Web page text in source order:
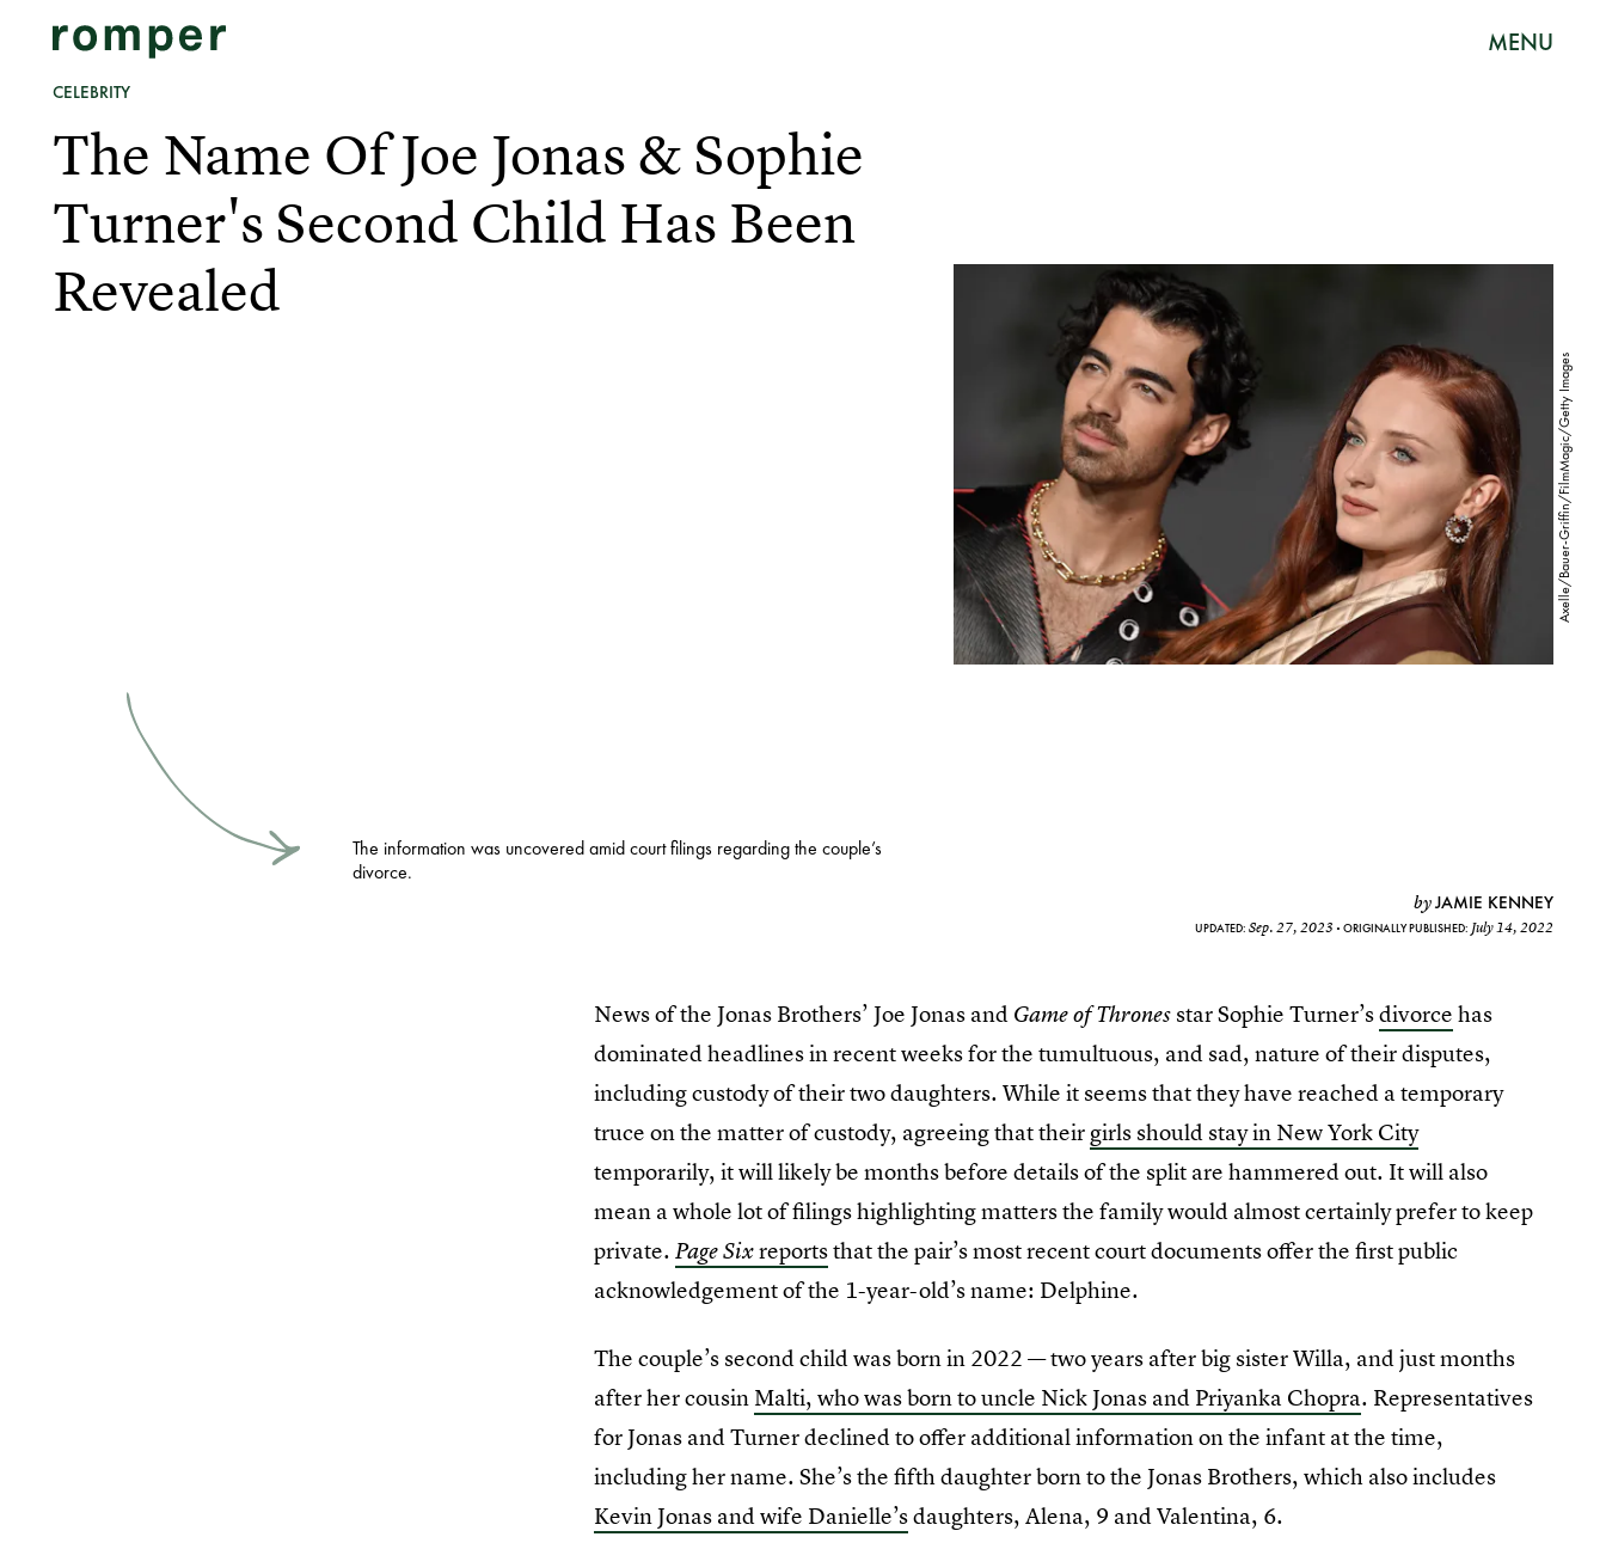
MENU
CELEBRITY
Axelle/Bauer-Griffin/FilmMagic/Getty Images
The Name Of Joe Jonas & Sophie
Turner's Second Child Has Been
Revealed
The information was uncovered amid court filings regarding the couple’s
divorce.
byJAMIE KENNEY
UPDATED: Sep. 27, 2023 ORIGINALLY PUBLISHED: July 14, 2022
News of the Jonas Brothers’ Joe Jonas and Game of Thrones star Sophie Turner’sdivorce has
dominated headlines in recent weeks for the tumultuous, and sad, nature of their disputes,
including custody of their two daughters. While it seems that they have reached a temporary
truce on the matter of custody, agreeing that their girls should stay in New York City
temporarily, it will likely be months before details of the split are hammered out. It will also
mean a whole lot of filings highlighting matters the family would almost certainly prefer to keep
private.Page Sixreportsthat the pair’s most recent court documents offer the first public
acknowledgement of the 1-year-old’s name: Delphine.
The couple’s second child was born in 2022 — two years after big sister Willa, and just months
after her cousin Malti, who was born to uncle Nick Jonas and Priyanka Chopra. Representatives
for Jonas and Turner declined to offer additional information on the infant at the time,
including her name. She’s the fifth daughter born to the Jonas Brothers, which also includes
Kevin Jonas and wife Danielle’sdaughters, Alena, 9 and Valentina, 6.